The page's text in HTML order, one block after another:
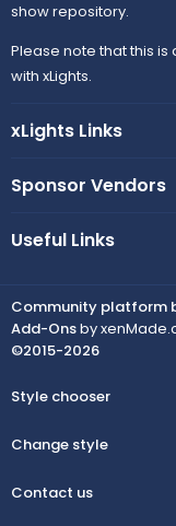
show repository.
Please note that this
with xLights.
xLights Links
Sponsor Vendors
Useful Links
Community platform
Add-Onsby
©2015-2026
Style chooser
Change style
Contact us